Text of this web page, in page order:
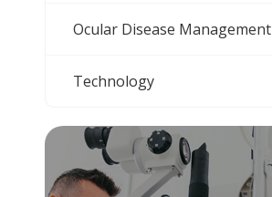
Ocular Disease Management
Technology